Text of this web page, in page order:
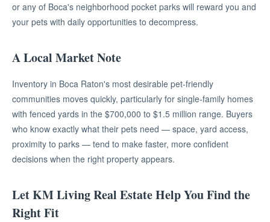
or any of Boca's neighborhood pocket parks will reward you and
your pets with daily opportunities to decompress.
A Local Market Note
Inventory in Boca Raton's most desirable pet-friendly
communities moves quickly, particularly for single-family homes
with fenced yards in the $700,000 to $1.5 million range. Buyers
who know exactly what their pets need — space, yard access,
proximity to parks — tend to make faster, more confident
decisions when the right property appears.
Let KM Living Real Estate Help You Find the
Right Fit